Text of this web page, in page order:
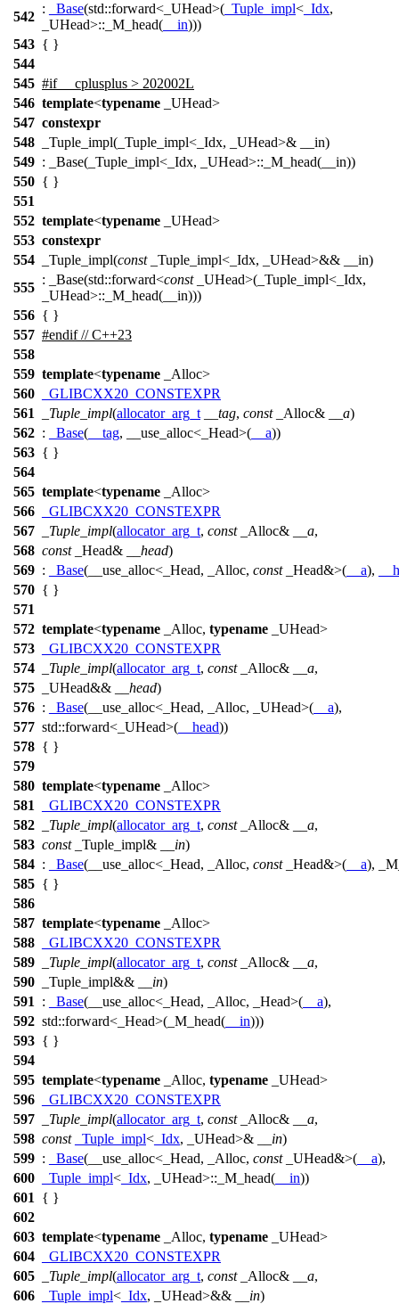
542
: _Base(std::forward<_UHead>( _Tuple_impl< _Idx,
_UHead>::_M_head( __in)))
543 { }
544
545 #if __cplusplus > 202002L
546 template<typename _UHead>
547 constexpr
548
_Tuple_impl(_Tuple_impl<_Idx, _UHead>& __in)
549 : _Base(_Tuple_impl<_Idx, _UHead>::_M_head(__in))
550 { }
551
552 template<typename _UHead>
553 constexpr
554
_Tuple_impl(const_Tuple_impl<_Idx, _UHead>&& __in)
555
: _Base(std::forward<const_UHead>(_Tuple_impl<_Idx,
_UHead>::_M_head(__in)))
556 { }
557 #endif// C++23
558
559 template<typename _Alloc>
560
_GLIBCXX20_CONSTEXPR
561
_Tuple_impl(allocator_arg_t __tag, const_Alloc& __a)
562 : _Base( __tag, __use_alloc<_Head>( __a))
563 { }
564
565 template<typename _Alloc>
566
_GLIBCXX20_CONSTEXPR
567
_Tuple_impl(allocator_arg_t, const_Alloc& __a,
568 const_Head& __head)
569 : _Base(__use_alloc<_Head, _Alloc, const_Head&>( __a),
570 { }
571
572 template<typename _Alloc, typename _UHead>
573
_GLIBCXX20_CONSTEXPR
574
_Tuple_impl(allocator_arg_t, const_Alloc& __a,
575
_UHead&& __head)
576 : _Base(__use_alloc<_Head, _Alloc, _UHead>( __a),
577 std::forward<_UHead>( __head))
578 { }
579
580 template<typename _Alloc>
581
_GLIBCXX20_CONSTEXPR
582
_Tuple_impl(allocator_arg_t, const_Alloc& __a,
583 const_Tuple_impl& __in)
584 : _Base(__use_alloc<_Head, _Alloc, const_Head&>( __a),
585 { }
586
587 template<typename _Alloc>
588
_GLIBCXX20_CONSTEXPR
589
_Tuple_impl(allocator_arg_t, const_Alloc& __a,
590
_Tuple_impl&& __in)
591
: _Base(__use_alloc<_Head, _Alloc, _Head>( __a),
592 std::forward<_Head>(_M_head( __in)))
593 { }
594
595 template<typename _Alloc, typename _UHead>
596
_GLIBCXX20_CONSTEXPR
597
_Tuple_impl(allocator_arg_t, const_Alloc& __a,
598 const _Tuple_impl< _Idx, _UHead>& __in)
599 : _Base(__use_alloc<_Head, _Alloc, const_UHead&>( __a),
600
_Tuple_impl< _Idx, _UHead>::_M_head( __in))
601
{ }
602
603 template<typename _Alloc, typename _UHead>
604
_GLIBCXX20_CONSTEXPR
605
_Tuple_impl(allocator_arg_t, const_Alloc& __a,
606
_Tuple_impl< _Idx, _UHead>&& __in)